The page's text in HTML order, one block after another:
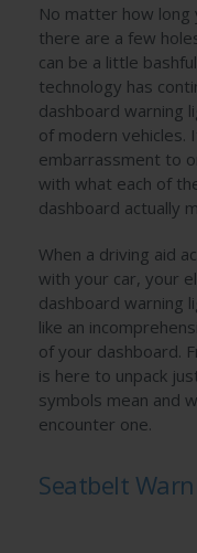
No matter how long
there are a few
can be a little
technology has
dashboard warning
of modern vehicles.
embarrassment to
with what each of
dashboard actually
When a driving aid
with your car, your
dashboard warning
like an
of your dashboard.
is here to unpack
symbols mean and
encounter one.
Seatbelt